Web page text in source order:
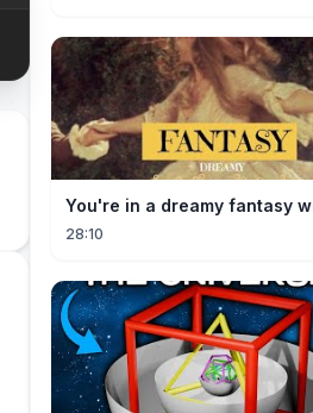
You're in a dreamy fantasy
28:10